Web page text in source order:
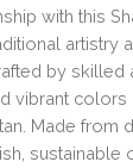
with this
artistry
by skilled
vibrant colors
Made from
sustainable